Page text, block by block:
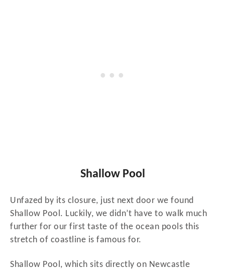
Shallow Pool
Unfazed by its closure, just next door we found
Shallow Pool. Luckily, we didn’t have to walk much
further for our first taste of the ocean pools this
stretch of coastline is famous for.
Shallow Pool, which sits directly on Newcastle